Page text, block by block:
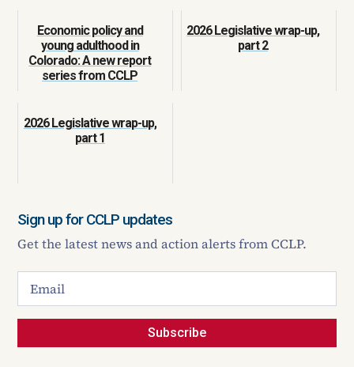
Economic policy and
young adulthood in
Colorado: A new report
series from CCLP
2026 Legislative wrap-up,
part 2
2026 Legislative wrap-up,
part 1
Sign up for CCLP updates
Get the latest news and action alerts from CCLP.
Subscribe